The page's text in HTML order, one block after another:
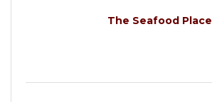
The Seafood Place